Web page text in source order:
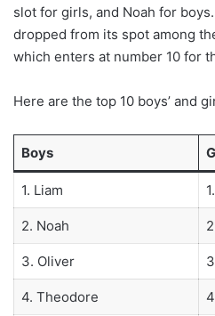
slot for girls, and Noah for
dropped from its spot among
which enters at number 10 for
Here are the top 10 boys’ and
Boys
1. Liam
2. Noah
3. Oliver
4. Theodore